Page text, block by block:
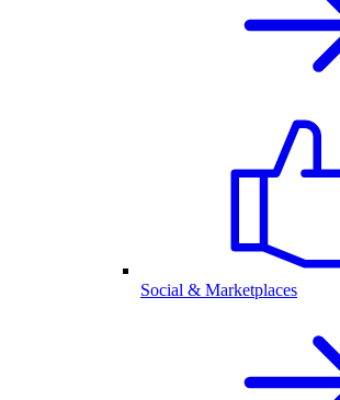
Social & Marketplaces